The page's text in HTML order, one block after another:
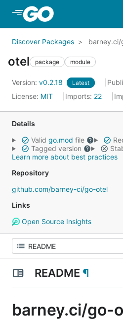
Skip to Main Content
Discover Packages
otel package module
Version: v0.2.18 Latest
License: MIT Imports: 22
Details
Valid go.mod file
Tagged version
Learn more about best practices
Repository
github.com/barney-ci/go-otel
Links
Open Source Insights
README ¶
barney.ci/go-